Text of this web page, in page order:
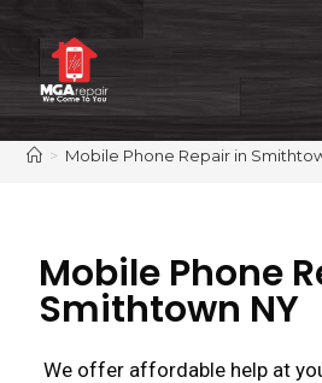
> Mobile Phone Repair in
Mobile Phone
Smithtown NY
We offer affordable help at